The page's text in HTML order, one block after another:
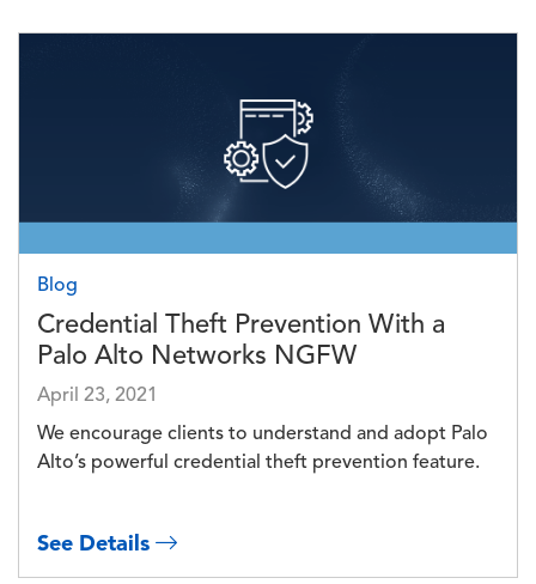
Blog
Credential Theft Prevention With a
Palo Alto Networks NGFW
April 23, 2021
We encourage clients to understand and adopt Palo
Alto’s powerful credential theft prevention feature.
See Details